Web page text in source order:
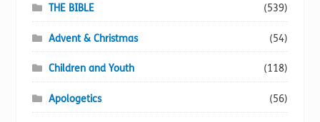
THE BIBLE (539)
Advent & Christmas (54)
Children and Youth (118)
Apologetics (56)